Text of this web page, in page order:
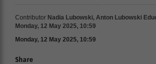
Contributor Nadia Lubowski, Anton Lubowski
Monday, 12 May 2025, 10:59
Monday, 12 May 2025, 10:59
Share